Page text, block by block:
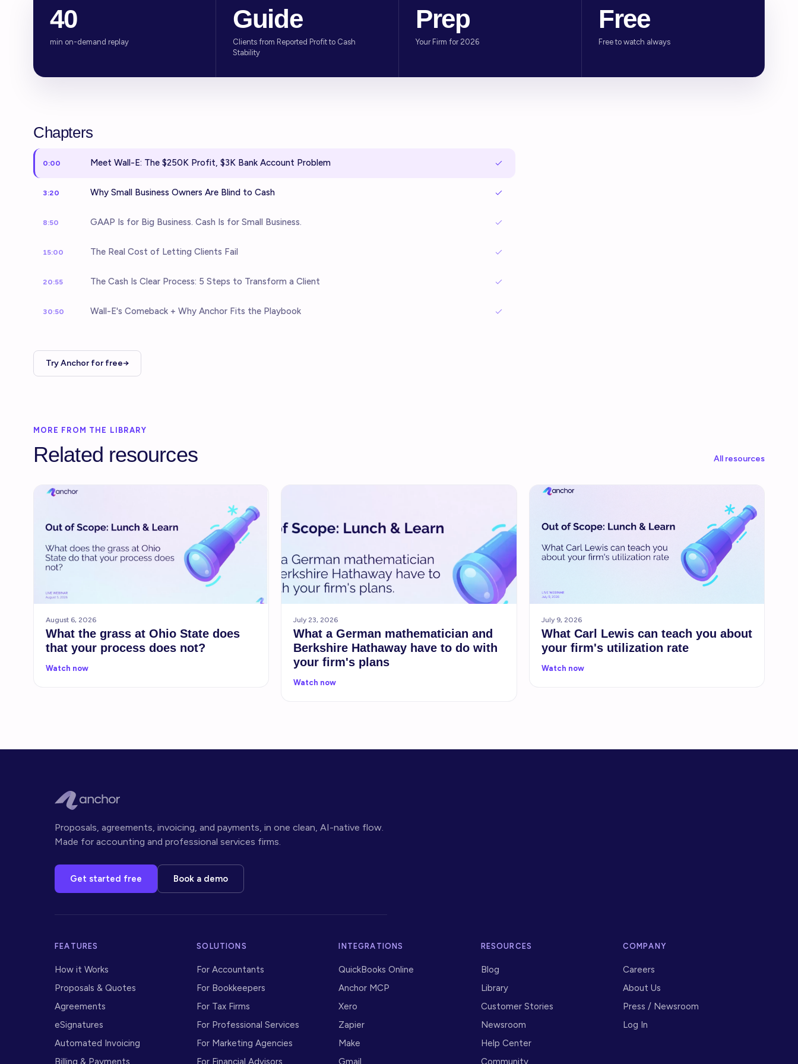
40
min on-demand replay
Guide
Clients from Reported Profit to Cash
Stability
Prep
Your Firm for 2026
Free
Free to watch always
Chapters
0:00 Meet Wall-E: The $250K Profit, $3K Bank Account Problem
3:20 Why Small Business Owners Are Blind to Cash
8:50 GAAP Is for Big Business. Cash Is for Small Business.
15:00 The Real Cost of Letting Clients Fail
20:55 The Cash Is Clear Process: 5 Steps to Transform a Client
30:50 Wall-E's Comeback + Why Anchor Fits the Playbook
Try Anchor for free→
MORE FROM THE LIBRARY
Related resources All resources
August 6, 2026
What the grass at Ohio State does
that your process does not?
Watch now
July 23, 2026
What a German mathematician and
Berkshire Hathaway have to do with
your firm's plans
Watch now
July 9, 2026
What Carl Lewis can teach you about
your firm's utilization rate
Watch now
Proposals, agreements, invoicing, and payments, in one clean, AI-native flow.
Made for accounting and professional services firms.
Get started free Book a demo
FEATURES
How it Works
Proposals & Quotes
Agreements
eSignatures
Automated Invoicing
Billing & Payments
SOLUTIONS
For Accountants
For Bookkeepers
For Tax Firms
For Professional Services
For Marketing Agencies
For Financial Advisors
INTEGRATIONS
QuickBooks Online
Anchor MCP
Xero
Zapier
Make
Gmail
RESOURCES
Blog
Library
Customer Stories
Newsroom
Help Center
Community
COMPANY
Careers
About Us
Press / Newsroom
Log In